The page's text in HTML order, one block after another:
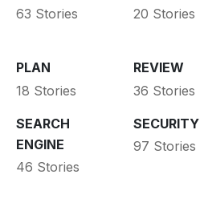
63 Stories
20 Stories
PLAN
18 Stories
REVIEW
36 Stories
SEARCH
ENGINE
46 Stories
SECURITY
97 Stories